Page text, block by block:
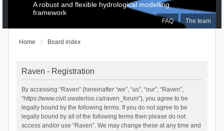
FAQ The team
A robust and flexible hydrological modelling
framework
Home Board index
Raven - Registration
By accessing “Raven” (hereinafter “we”, “us”, “our”, “Raven”,
“https://www.civil.uwaterloo.ca/raven_forum”), you agree to be
legally bound by the following terms. If you do not agree to be
legally bound by all of the following terms then please do not
access and/or use “Raven”. We may change these at any time and